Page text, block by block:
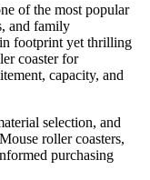
of the most popular
and family
footprint yet thrilling
coaster for
capacity, and
selection, and
roller coasters,
purchasing